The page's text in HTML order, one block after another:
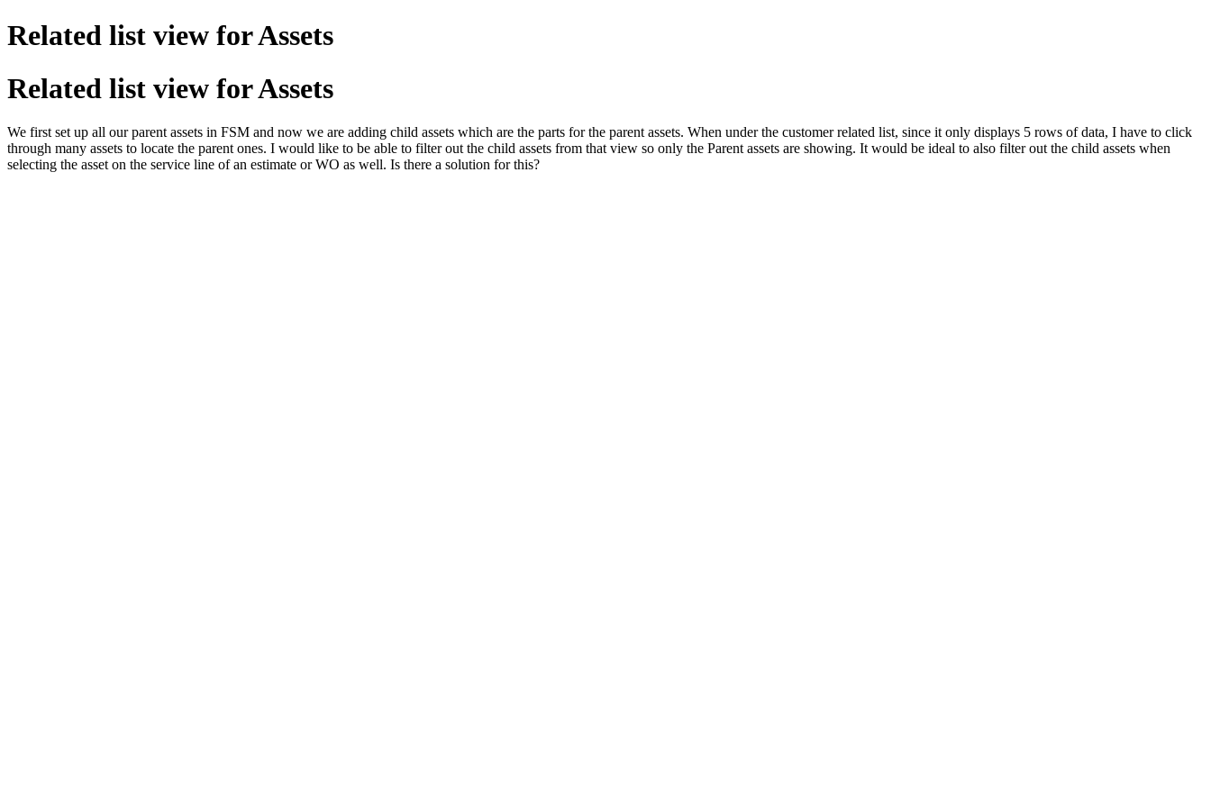
Related list view for Assets
Related list view for Assets
We first set up all our parent assets in FSM and now we are adding child assets which are the parts for the parent assets. When under the customer related list, since it only displays 5 rows of data, I have to click
through many assets to locate the parent ones. I would like to be able to filter out the child assets from that view so only the Parent assets are showing. It would be ideal to also filter out the child assets when
selecting the asset on the service line of an estimate or WO as well. Is there a solution for this?